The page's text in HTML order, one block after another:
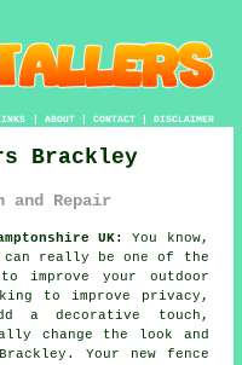
| ABOUT| CONTACT| DISCLAIMER
Brackley
and Repair
UK:
You know,
really be one of the
improve your outdoor
to improve privacy,
a decorative touch,
change the look and
Your new fence